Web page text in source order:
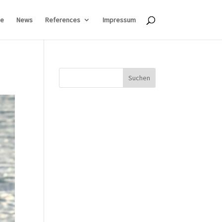
News References Impressum